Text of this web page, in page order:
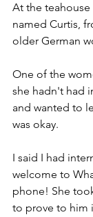
At the
named Curtis,
older German
One of the
she hadn't had
and wanted to
was okay.
I said I had
welcome to
phone! She
to prove to him